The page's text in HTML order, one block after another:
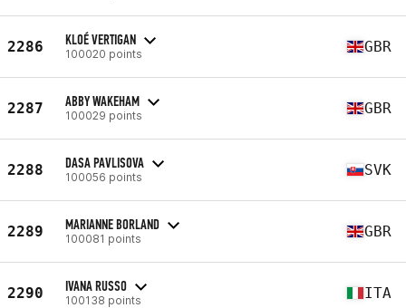
2286 KLOÉ VERTIGAN
100020 points GBR
2287 ABBY WAKEHAM
100029 points GBR
2288 DASA PAVLISOVA
100056 points SVK
2289 MARIANNE BORLAND
100081 points GBR
2290 IVANA RUSSO
100138 points ITA